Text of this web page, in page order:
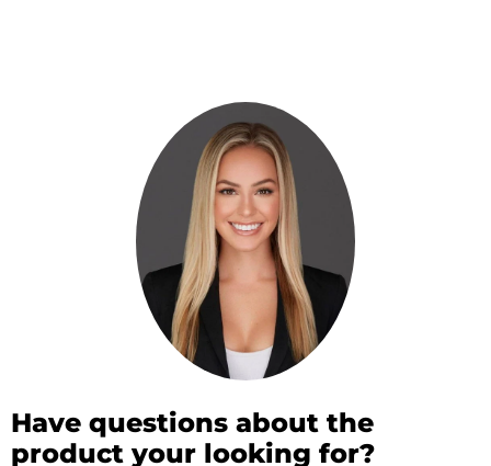
Have questions about the
product your looking for?